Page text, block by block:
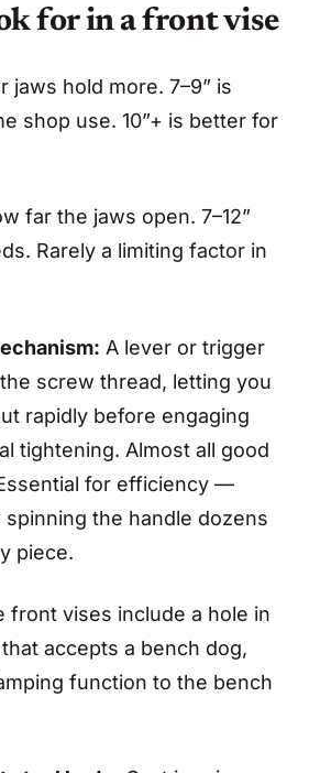
for in a front vise
jaws hold more. 7–9” is
shop use. 10”+ is better for
far the jaws open. 7–12”
Rarely a limiting factor in
A lever or trigger
screw thread, letting you
rapidly before engaging
tightening. Almost all good
for efficiency —
spinning the handle dozens
piece.
front vises include a hole in
accepts a bench dog,
function to the bench